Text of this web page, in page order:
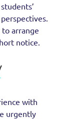
to arrange
notice.
with
urgently